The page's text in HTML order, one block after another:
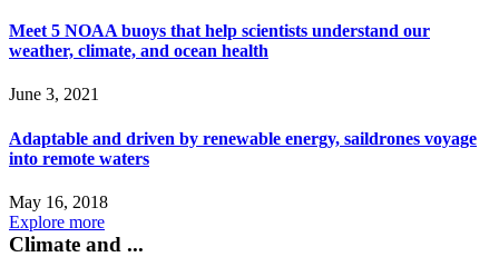
Meet 5 NOAA buoys that help scientists understand our
weather, climate, and ocean health
June 3, 2021
Adaptable and driven by renewable energy, saildrones voyage
into remote waters
May 16, 2018
Explore more
Climate and ...